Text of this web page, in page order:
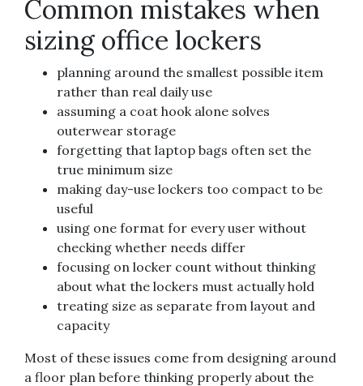
Common mistakes when
sizing office lockers
planning around the smallest possible item
rather than real daily use
assuming a coat hook alone solves
outerwear storage
forgetting that laptop bags often set the
true minimum size
making day-use lockers too compact to be
useful
using one format for every user without
checking whether needs differ
focusing on locker count without thinking
about what the lockers must actually hold
treating size as separate from layout and
capacity
Most of these issues come from designing around
a floor plan before thinking properly about the